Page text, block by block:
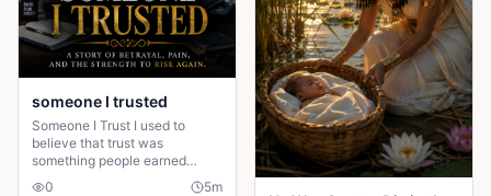
someone I trusted
Someone I Trust I used to
believe that trust was
something people earned
0 5m